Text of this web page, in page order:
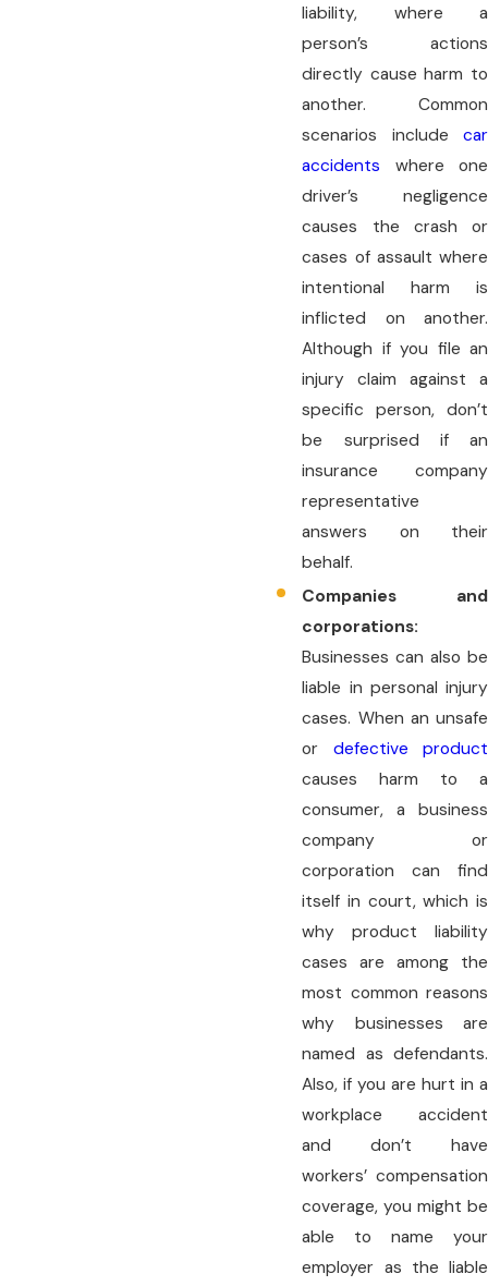
liability, where a
person’s actions
directly cause harm to
another. Common
scenarios include car
accidents where one
driver’s negligence
causes the crash or
cases of assault where
intentional harm is
inflicted on another.
Although if you file an
injury claim against a
specific person, don’t
be surprised if an
insurance company
representative
answers on their
behalf.
Companies and
corporations:
Businesses can also be
liable in personal injury
cases. When an unsafe
or defective product
causes harm to a
consumer, a business
company or
corporation can find
itself in court, which is
why product liability
cases are among the
most common reasons
why businesses are
named as defendants.
Also, if you are hurt in a
workplace accident
and don’t have
workers’ compensation
coverage, you might be
able to name your
employer as the liable